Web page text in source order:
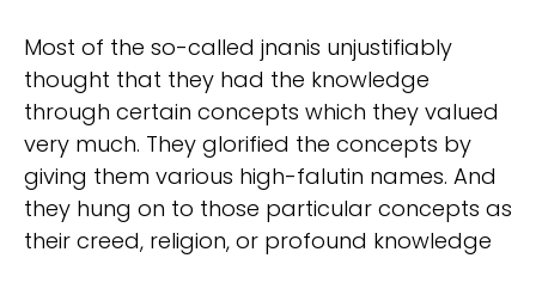
Most of the so-called jnanis unjustifiably
thought that they had the knowledge
through certain concepts which they valued
very much. They glorified the concepts by
giving them various high-falutin names. And
they hung on to those particular concepts as
their creed, religion, or profound knowledge